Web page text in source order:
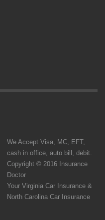
We Accept Visa, MC, EFT,
cash in office, auto bill, debit.
Copyright © 2016 Insurance
Doctor
Your Virginia Car Insurance &
North Carolina Car Insurance